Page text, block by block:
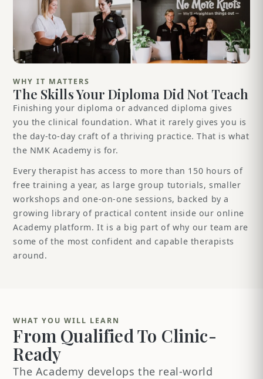
WHY IT MATTERS
The Skills Your Diploma Did Not Teach
Finishing your diploma or advanced diploma gives
you the clinical foundation. What it rarely gives you is
the day-to-day craft of a thriving practice. That is what
the NMK Academy is for.
Every therapist has access to more than 150 hours of
free training a year, as large group tutorials, smaller
workshops and one-on-one sessions, backed by a
growing library of practical content inside our online
Academy platform. It is a big part of why our team are
some of the most confident and capable therapists
around.
WHAT YOU WILL LEARN
From Qualified To Clinic-
Ready
The Academy develops the real-world